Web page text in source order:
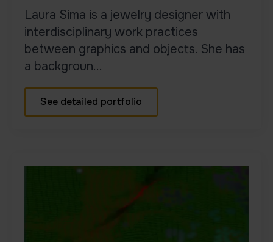
Laura Sima is a jewelry designer with
interdisciplinary work practices
between graphics and objects. She has
a backgroun...
See detailed portfolio